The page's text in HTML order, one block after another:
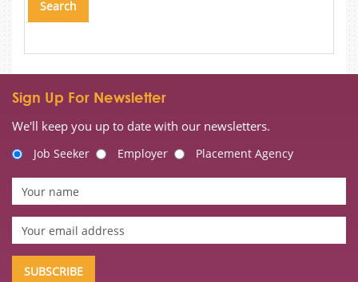
Sign Up For Newsletter
We'll keep you up to date with our newsletters.
Job Seeker Employer Placement Agency